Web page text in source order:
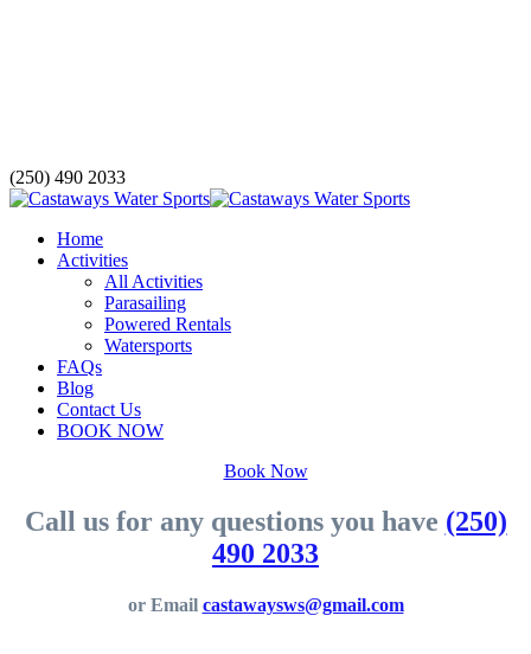
(250) 490 2033
Home
Activities
All Activities
Parasailing
Powered Rentals
Watersports
FAQs
Blog
Contact Us
BOOK NOW
Book Now
Call us for any questions you have (250)
490 2033
or Email castawaysws@gmail.com